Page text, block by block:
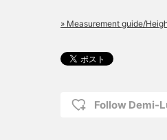
» Measurement guide/
Follow Demi-